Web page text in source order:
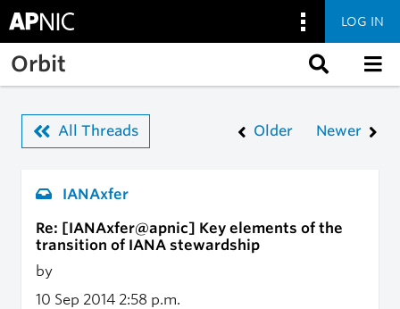
Skip to main content
LOG IN
Orbit
All Threads Older Newer
IANAxfer
Re: [IANAxfer@apnic] Key elements of the
transition of IANA stewardship
by
10 Sep 2014 2:58 p.m.